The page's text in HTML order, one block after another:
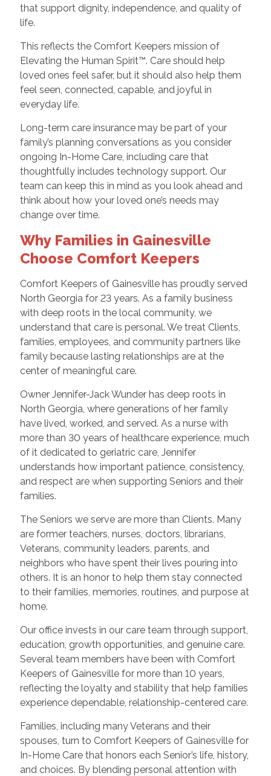
that support dignity, independence, and quality of
life.
This reflects the Comfort Keepers mission of
Elevating the Human Spirit™. Care should help
loved ones feel safer, but it should also help them
feel seen, connected, capable, and joyful in
everyday life.
Long-term care insurance may be part of your
family’s planning conversations as you consider
ongoing In-Home Care, including care that
thoughtfully includes technology support. Our
team can keep this in mind as you look ahead and
think about how your loved one’s needs may
change over time.
Why Families in Gainesville
Choose Comfort Keepers
Comfort Keepers of Gainesville has proudly served
North Georgia for 23 years. As a family business
with deep roots in the local community, we
understand that care is personal. We treat Clients,
families, employees, and community partners like
family because lasting relationships are at the
center of meaningful care.
Owner Jennifer-Jack Wunder has deep roots in
North Georgia, where generations of her family
have lived, worked, and served. As a nurse with
more than 30 years of healthcare experience, much
of it dedicated to geriatric care, Jennifer
understands how important patience, consistency,
and respect are when supporting Seniors and their
families.
The Seniors we serve are more than Clients. Many
are former teachers, nurses, doctors, librarians,
Veterans, community leaders, parents, and
neighbors who have spent their lives pouring into
others. It is an honor to help them stay connected
to their families, memories, routines, and purpose at
home.
Our office invests in our care team through support,
education, growth opportunities, and genuine care.
Several team members have been with Comfort
Keepers of Gainesville for more than 10 years,
reflecting the loyalty and stability that help families
experience dependable, relationship-centered care.
Families, including many Veterans and their
spouses, turn to Comfort Keepers of Gainesville for
In-Home Care that honors each Senior’s life, history,
and choices. By blending personal attention with